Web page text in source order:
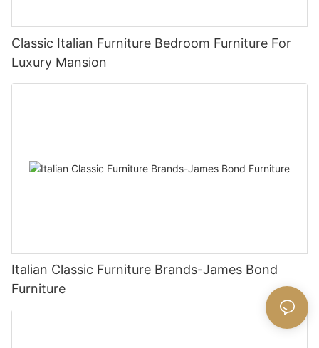
Classic Italian Furniture Bedroom Furniture For
Luxury Mansion
Italian Classic Furniture Brands-James Bond
Furniture